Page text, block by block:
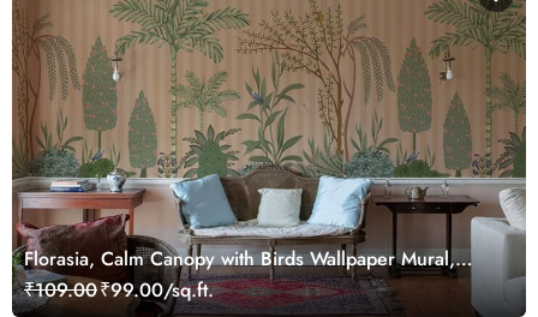
Florasia, Calm Canopy with Birds Wallpaper Mural,
Customized
₹109.00₹99.00/sq.ft.